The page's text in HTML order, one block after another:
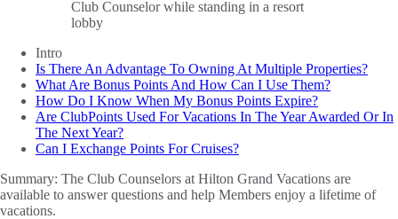
Intro
Is There An Advantage To Owning At Multiple Properties?
What Are Bonus Points And How Can I Use Them?
How Do I Know When My Bonus Points Expire?
Are ClubPoints Used For Vacations In The Year Awarded Or In
The Next Year?
Can I Exchange Points For Cruises?
Summary: The Club Counselors at Hilton Grand Vacations are
available to answer questions and help Members enjoy a lifetime of
vacations.